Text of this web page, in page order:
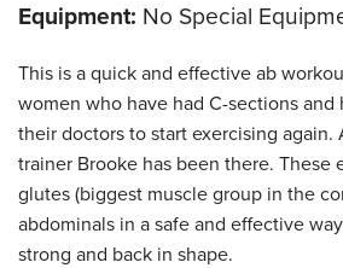
Equipment: No Special
This is a quick and effective ab
women who have had C-sections
their doctors to start exercising again.
trainer Brooke has been there. These
glutes (biggest muscle group in the
abdominals in a safe and effective
strong and back in shape.